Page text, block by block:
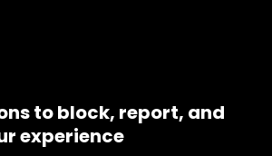
to block, report, and
experience